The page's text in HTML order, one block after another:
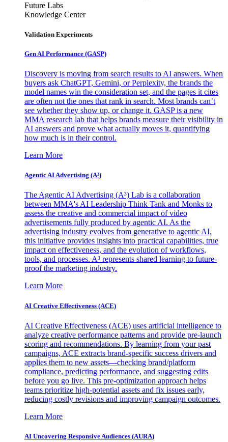
Future Labs
Knowledge Center
Validation Experiments
Gen AI Performance (GASP)
Discovery is moving from search results to AI answers. When
buyers ask ChatGPT, Gemini, or Perplexity, the brands the
model names win the consideration set, and the pages it cites
are often not the ones that rank in search. Most brands can’t
see whether they show up, or change it. GASP is a new
MMA research lab that helps brands measure their visibility in
AI answers and prove what actually moves it, quantifying
how much is in their control.
Learn More
Agentic AI Advertising (A³)
The Agentic AI Advertising (A³) Lab is a collaboration
between MMA's AI Leadership Think Tank and Monks to
assess the creative and commercial impact of video
advertisements fully produced by agentic AI. As the
advertising industry evolves from generative to agentic AI,
this initiative provides insights into practical capabilities, true
impact on effectiveness, and the evolution of workflows,
tools, and processes. A³ represents shared learning to future-
proof the marketing industry.
Learn More
AI Creative Effectiveness (ACE)
AI Creative Effectiveness (ACE) uses artificial intelligence to
analyze creative performance patterns and provide pre-launch
scoring and recommendations. By learning from your past
campaigns, ACE extracts brand-specific success drivers and
applies them to new assets—checking brand/platform
compliance, predicting performance, and suggesting edits
before you go live. This pre-optimization approach helps
teams prioritize high-potential assets and fix issues early,
reducing costly revisions and improving campaign outcomes.
Learn More
AI Uncovering Responsive Audiences (AURA)